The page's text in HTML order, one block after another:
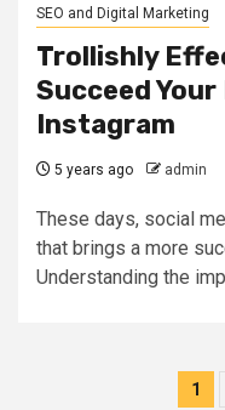
SEO and Digital Marketing
Trollishly
Succeed
Instagram
5 years ago admin
These days, social
that brings a more
Understanding the
1